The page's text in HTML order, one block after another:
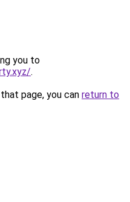
you to
.
page, you can return to